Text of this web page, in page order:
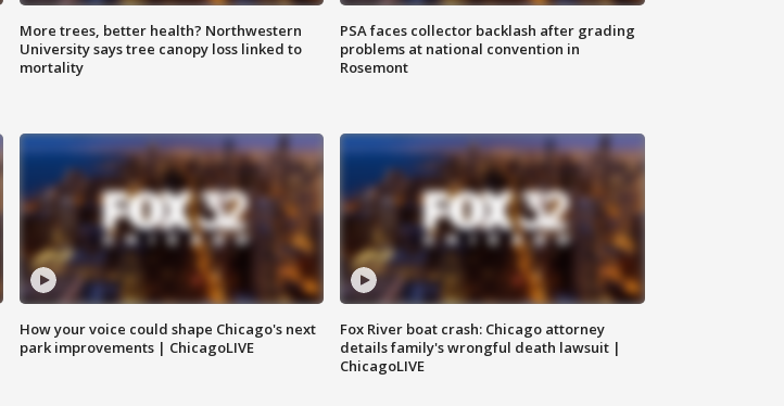
More trees, better health? Northwestern
University says tree canopy loss linked to
mortality
PSA faces collector backlash after grading
problems at national convention in
Rosemont
How your voice could shape Chicago's next
park improvements | ChicagoLIVE
Fox River boat crash: Chicago attorney
details family's wrongful death lawsuit |
ChicagoLIVE